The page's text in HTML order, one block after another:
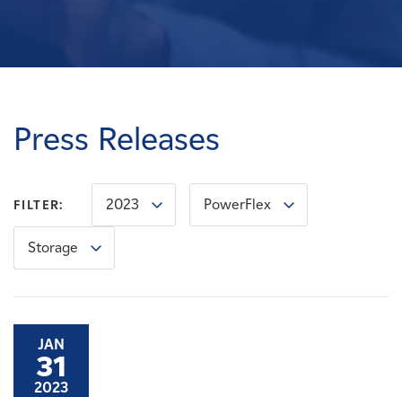
Careers
News
Contact
Press Releases
FILTER: 2023 PowerFlex
Storage
JAN
31
2023